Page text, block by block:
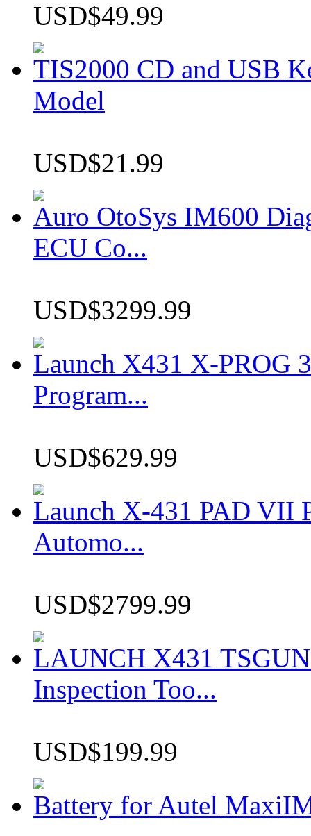
USD$49.99
TIS2000 CD and USB
Model
USD$21.99
Auro OtoSys IM600
ECU Co...
USD$3299.99
Launch X431 X-PROG
Program...
USD$629.99
Launch X-431 PAD VII
Automo...
USD$2799.99
LAUNCH X431
Inspection Too...
USD$199.99
Battery for Autel